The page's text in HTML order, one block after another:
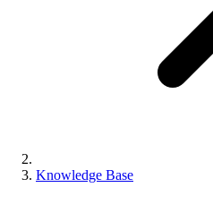
Knowledge Base